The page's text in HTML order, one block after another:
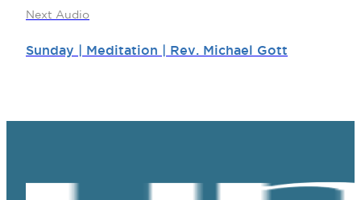
Next Audio
Sunday | Meditation | Rev. Michael Gott